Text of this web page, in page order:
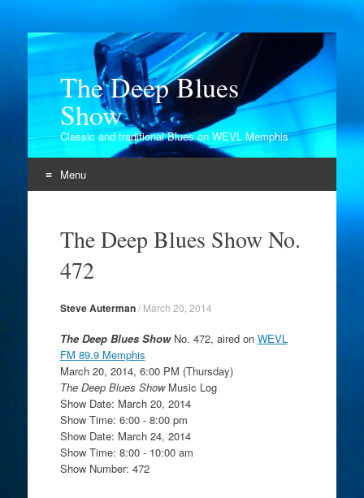
The Deep Blues
Show
Classic and traditional Blues on WEVL Memphis
Menu
contentThe Deep Blues Show No.
472
Steve Auterman/ March 20, 2014
The Deep Blues ShowNo. 472, aired on WEVL
FM 89.9 Memphis
March 20, 2014, 6:00 PM (Thursday)
The Deep Blues ShowMusic Log
Show Date: March 20, 2014
Show Time: 6:00 - 8:00 pm
Show Date: March 24, 2014
Show Time: 8:00 - 10:00 am
Show Number: 472